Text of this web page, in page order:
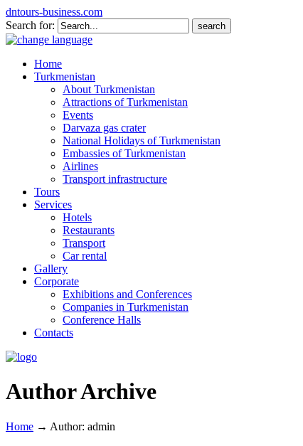
dntours-business.com
Search for:
Home
Turkmenistan
About Turkmenistan
Attractions of Turkmenistan
Events
Darvaza gas crater
National Holidays of Turkmenistan
Embassies of Turkmenistan
Airlines
Transport infrastructure
Tours
Services
Hotels
Restaurants
Transport
Car rental
Gallery
Corporate
Exhibitions and Conferences
Companies in Turkmenistan
Conference Halls
Contacts
Author Archive
Home → Author: admin